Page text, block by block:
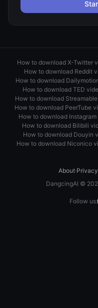
How to download X-Twitter
How to download Reddit
How to download
How to download TED
How to download
How to download PeerTube
How to download Instagram
How to download Bilibili
How to download Douyin
How to download Niconico
About·
DangcingAI ©
Follow us: